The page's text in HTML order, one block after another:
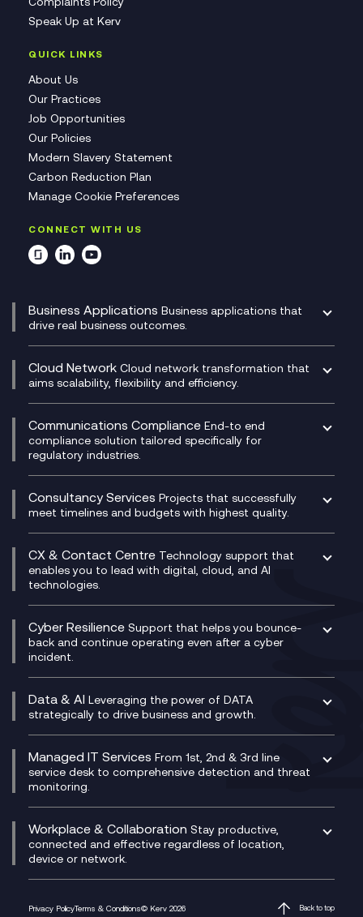
Speak Up at Kerv
QUICK LINKS
About Us
Our Practices
Job Opportunities
Our Policies
Modern Slavery Statement
Carbon Reduction Plan
Manage Cookie Preferences
CONNECT WITH US
Business Applications Business applications that
drive real business outcomes.
CRM
DevSecOps
Digital Customer Engagement
Digital Product Build
Dynamics 365
Dynamics Business Central
Ecosystem Enablement
Enterprise Resource Planning (ERP)
Experience Design
Membership Power-Ups
Microsoft Power Platform
Modern Data Platform
Cloud Network Cloud network transformation that
aims scalability, flexibility and efficiency.
Experience Monitoring
Managed Networks
Multi-Cloud Networking
Network as a Service
Network Transformation
SD-WAN/SASE
SASE
Secure Service Edge (SSE)
HPE Aruba SD-WAN
Velocloud
Communications Compliance End-to end
compliance solution tailored specifically for
regulatory industries.
Compliance Cloud
Unified Comms and Mobile Recording
Microsoft Teams Compliance Recording
Mobile Compliance Recording
Signal Compliance Recording
Social and Instant Message Recording
WeChat Compliance Recording
WhatsApp Compliance Recording
Consultancy Services Projects that successfully
meet timelines and budgets with highest quality.
Digital Transformation Consultancy
IT Leadership & CIO Advisory
Project, Programme & Delivery Management
Consultancy
Service Management Consultancy
Technical Consultancy
CX & Contact Centre Technology support that
enables you to lead with digital, cloud, and AI
technologies.
CX Consultancy
CX Translate for Genesys Cloud
CX Vizz
Genesys Cloud
Experience Genesys Cloud
Managed Cloud Contact Centre
PCI Compliance
VoxivoCX
Cyber Resilience Support that helps you bounce-
back and continue operating even after a cyber
incident.
Managed Cyber Security Services
Microsoft Azure
Data & AI Leveraging the power of DATA
strategically to drive business and growth.
AI Chatbots
Generative AI for Regulatory Compliance
Generative AI for Workplace Productivity
Generative AI for Customer Experience
Managed IT Services From 1st, 2nd & 3rd line
service desk to comprehensive detection and threat
monitoring.
Helpdesk Services
Infrastructure as a Service
Platform as a Service
Workplace & Collaboration Stay productive,
connected and effective regardless of location,
device or network.
M365 Optimisation Package
Privacy PolicyTerms & Conditions© Kerv 2026 Back to top